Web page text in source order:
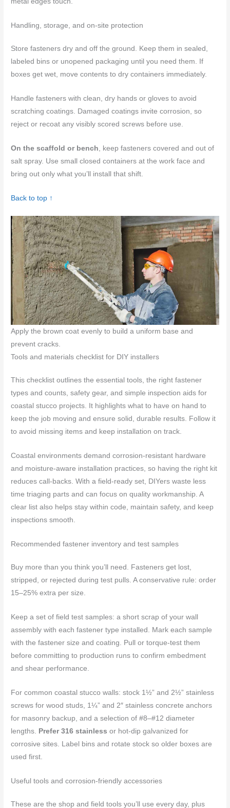
Handling, storage, and on-site protection
Store fasteners dry and off the ground. Keep them in sealed,
labeled bins or unopened packaging until you need them. If
boxes get wet, move contents to dry containers immediately.
Handle fasteners with clean, dry hands or gloves to avoid
scratching coatings. Damaged coatings invite corrosion, so
reject or recoat any visibly scored screws before use.
On the scaffold or bench, keep fasteners covered and out of
salt spray. Use small closed containers at the work face and
bring out only what you’ll install that shift.
Back to top ↑
Apply the brown coat evenly to build a uniform base and
prevent cracks.
Tools and materials checklist for DIY installers
This checklist outlines the essential tools, the right fastener
types and counts, safety gear, and simple inspection aids for
coastal stucco projects. It highlights what to have on hand to
keep the job moving and ensure solid, durable results. Follow it
to avoid missing items and keep installation on track.
Coastal environments demand corrosion-resistant hardware
and moisture-aware installation practices, so having the right kit
reduces call-backs. With a field-ready set, DIYers waste less
time triaging parts and can focus on quality workmanship. A
clear list also helps stay within code, maintain safety, and keep
inspections smooth.
Recommended fastener inventory and test samples
Buy more than you think you’ll need. Fasteners get lost,
stripped, or rejected during test pulls. A conservative rule: order
15–25% extra per size.
Keep a set of field test samples: a short scrap of your wall
assembly with each fastener type installed. Mark each sample
with the fastener size and coating. Pull or torque-test them
before committing to production runs to confirm embedment
and shear performance.
For common coastal stucco walls: stock 1½” and 2½” stainless
screws for wood studs, 1¼” and 2″ stainless concrete anchors
for masonry backup, and a selection of #8–#12 diameter
lengths.
Prefer 316 stainless or hot-dip galvanized for
corrosive sites. Label bins and rotate stock so older boxes are
used first.
Useful tools and corrosion-friendly accessories
These are the shop and field tools you’ll use every day, plus